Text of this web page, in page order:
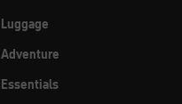
Luggage
Adventure
Essentials